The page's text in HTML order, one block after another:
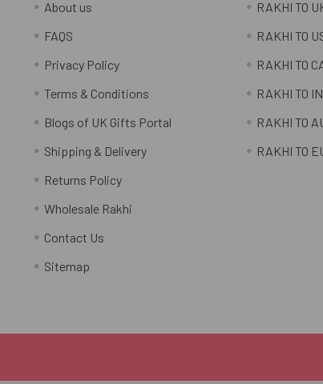
About us
FAQS
Privacy Policy
Terms & Conditions
Blogs of UK Gifts Portal
Shipping & Delivery
Returns Policy
Wholesale Rakhi
Contact Us
Sitemap
RAKHI TO
RAKHI TO
RAKHI TO
RAKHI TO
RAKHI TO
RAKHI TO